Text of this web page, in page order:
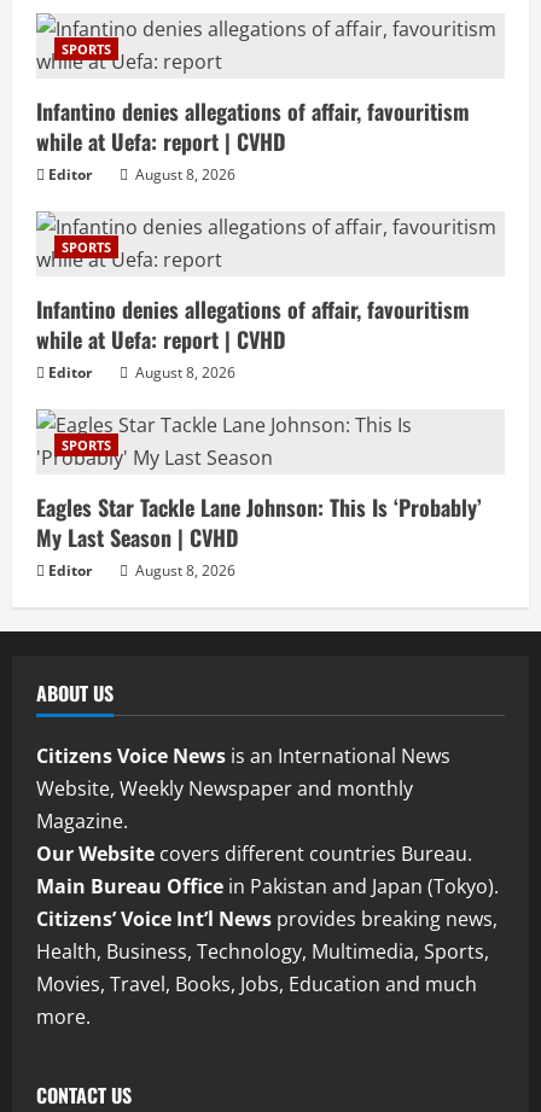
SPORTS
Infantino denies allegations of affair, favouritism
while at Uefa: report | CVHD
Editor August 8, 2026
SPORTS
Infantino denies allegations of affair, favouritism
while at Uefa: report | CVHD
Editor August 8, 2026
SPORTS
Eagles Star Tackle Lane Johnson: This Is ‘Probably’
My Last Season | CVHD
Editor August 8, 2026
ABOUT US
Citizens Voice News is an International News
Website, Weekly Newspaper and monthly
Magazine.
Our Website covers different countries Bureau.
Main Bureau Office in Pakistan and Japan (Tokyo).
Citizens’ Voice Int’l News provides breaking news,
Health, Business, Technology, Multimedia, Sports,
Movies, Travel, Books, Jobs, Education and much
more.
CONTACT US